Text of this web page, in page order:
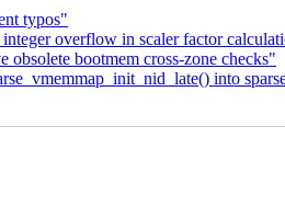
typos"
overflow in scaler factor
bootmem cross-zone checks"
into